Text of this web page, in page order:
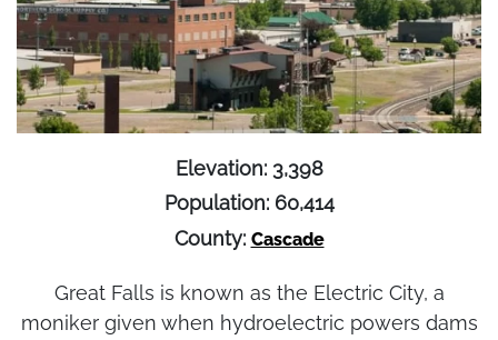
Elevation: 3,398
Population: 60,414
County: Cascade
Great Falls is known as the Electric City, a
moniker given when hydroelectric powers dams